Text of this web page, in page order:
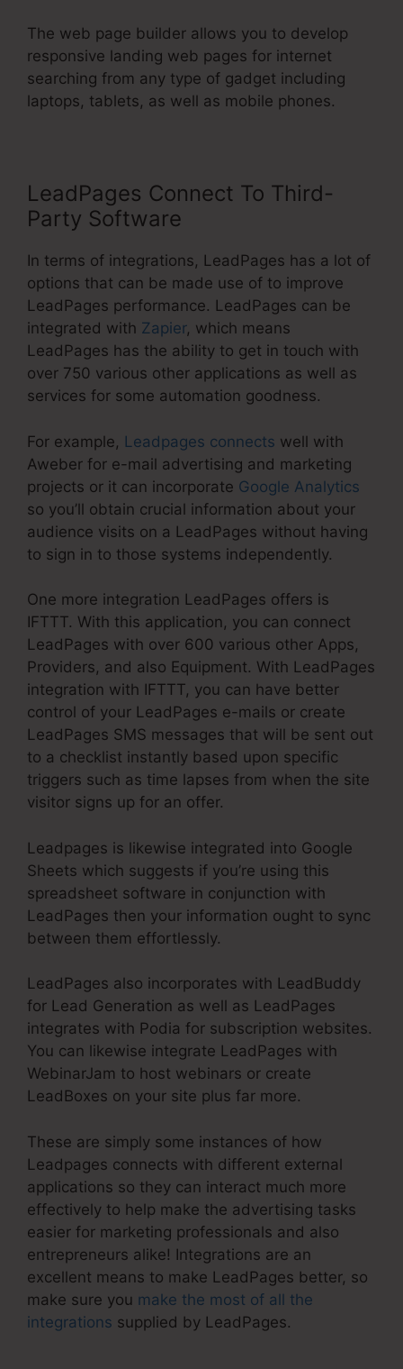
The web page builder allows you to develop
responsive landing web pages for internet
searching from any type of gadget including
laptops, tablets, as well as mobile phones.
LeadPages Connect To Third-
Party Software
In terms of integrations, LeadPages has a lot of
options that can be made use of to improve
LeadPages performance. LeadPages can be
integrated with Zapier, which means
LeadPages has the ability to get in touch with
over 750 various other applications as well as
services for some automation goodness.
For example, Leadpages connects well with
Aweber for e-mail advertising and marketing
projects or it can incorporate Google Analytics
so you’ll obtain crucial information about your
audience visits on a LeadPages without having
to sign in to those systems independently.
One more integration LeadPages offers is
IFTTT. With this application, you can connect
LeadPages with over 600 various other Apps,
Providers, and also Equipment. With LeadPages
integration with IFTTT, you can have better
control of your LeadPages e-mails or create
LeadPages SMS messages that will be sent out
to a checklist instantly based upon specific
triggers such as time lapses from when the site
visitor signs up for an offer.
Leadpages is likewise integrated into Google
Sheets which suggests if you’re using this
spreadsheet software in conjunction with
LeadPages then your information ought to sync
between them effortlessly.
LeadPages also incorporates with LeadBuddy
for Lead Generation as well as LeadPages
integrates with Podia for subscription websites.
You can likewise integrate LeadPages with
WebinarJam to host webinars or create
LeadBoxes on your site plus far more.
These are simply some instances of how
Leadpages connects with different external
applications so they can interact much more
effectively to help make the advertising tasks
easier for marketing professionals and also
entrepreneurs alike! Integrations are an
excellent means to make LeadPages better, so
make sure you make the most of all the
integrations supplied by LeadPages.